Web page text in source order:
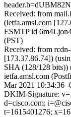
Received: from
(ietfa.amsl.com
ESMTP id
(PST)
Received: from
[173.37.86.74])
SHA (128/128 bits))
ietfa.amsl.com
Mar 2021 10:34:36
DKIM-Signature:
d=cisco.com;
t=1615401276;